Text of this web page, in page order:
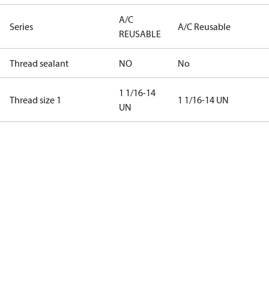
Series
A/C
REUSABLE
A/C Reusable
Thread sealant NO No
Thread size 1
1 1/16-14
UN
1 1/16-14 UN